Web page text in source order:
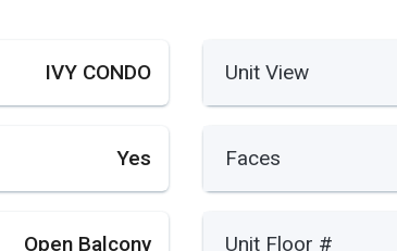
IVY CONDO Unit View
Yes Faces
Open Balcony Unit Floor #